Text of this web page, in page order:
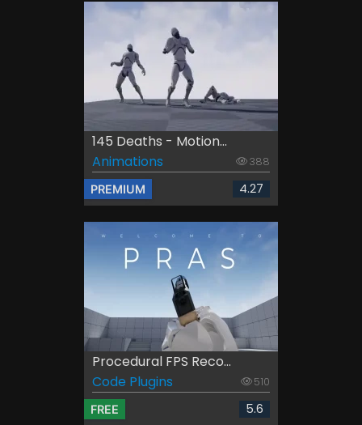
145 Deaths - Motion...
Animations
388
PREMIUM 4.27
Procedural FPS Reco...
Code Plugins
510
FREE 5.6